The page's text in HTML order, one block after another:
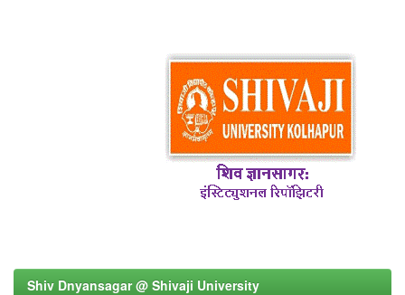
Shiv Dnyansagar @ Shivaji University